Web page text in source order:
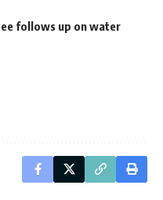
follows up on water